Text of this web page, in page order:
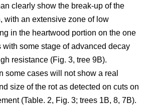
clearly show the break-up of the
with an extensive zone of low
in the heartwood portion on the one
with some stage of advanced decay
resistance (Fig. 3, tree 9B).
some cases will not show a real
size of the rot as detected on cuts on
(Table. 2, Fig. 3; trees 1B, 8, 7B).